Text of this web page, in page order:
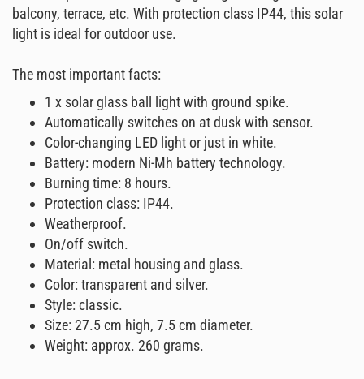
balcony, terrace, etc. With protection class IP44, this solar
light is ideal for outdoor use.
The most important facts:
1 x solar glass ball light with ground spike.
Automatically switches on at dusk with sensor.
Color-changing LED light or just in white.
Battery: modern Ni-Mh battery technology.
Burning time: 8 hours.
Protection class: IP44.
Weatherproof.
On/off switch.
Material: metal housing and glass.
Color: transparent and silver.
Style: classic.
Size: 27.5 cm high, 7.5 cm diameter.
Weight: approx. 260 grams.